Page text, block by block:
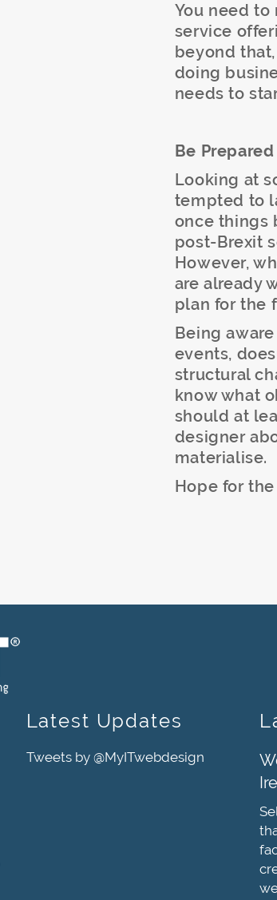
You need
service
beyond
doing
needs to
Be Prepared
Looking at
tempted to
once things
post-Brexit
However,
are already
plan for the
Being
events,
structural
know what
should at
designer
materialise.
Hope for
Latest Updates
Tweets by @MyITwebdesign